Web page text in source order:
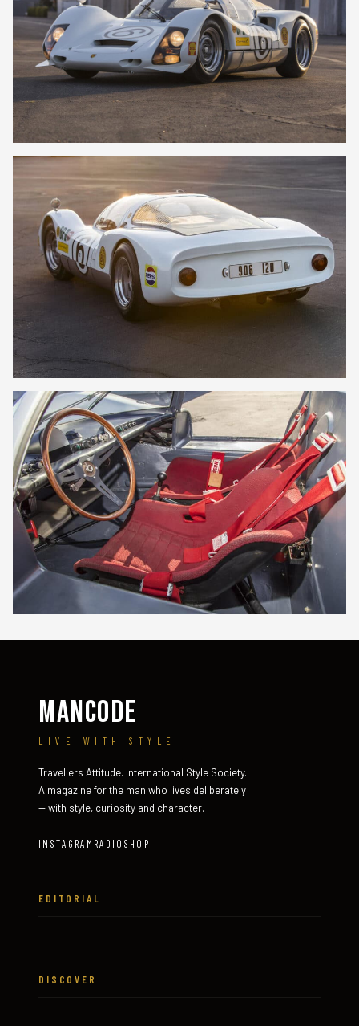
MANCODE
LIVE WITH STYLE
Travellers Attitude. International Style Society.
A magazine for the man who lives deliberately
— with style, curiosity and character.
INSTAGRAM RADIO SHOP
EDITORIAL
DISCOVER